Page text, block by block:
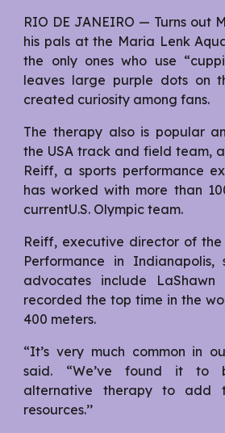
RIO DE JANEIRO — Turns out
his pals at the Maria Lenk
the only ones who use
leaves large purple dots on
created curiosity among fans.
The therapy also is popular
the USA track and field team,
Reiff, a sports performance
has worked with more than
currentU.S. Olympic team.
Reiff, executive director of the
Performance in
advocates include
recorded the top time in the
400 meters.
“It’s very much common in
said. “We’ve found it to
alternative therapy to add
resources.’’